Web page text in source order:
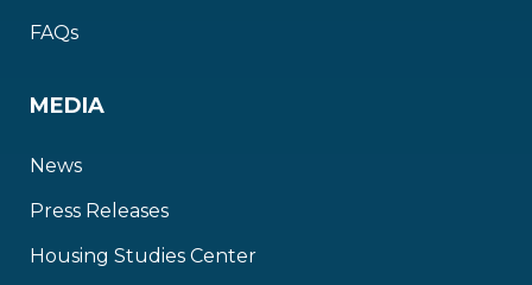
FAQs
MEDIA
News
Press Releases
Housing Studies Center